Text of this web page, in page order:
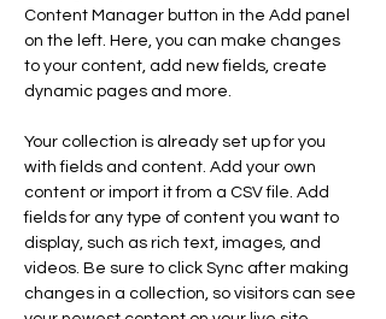
Content Manager button in the Add panel
on the left. Here, you can make changes
to your content, add new fields, create
dynamic pages and more.
Your collection is already set up for you
with fields and content. Add your own
content or import it from a CSV file. Add
fields for any type of content you want to
display, such as rich text, images, and
videos. Be sure to click Sync after making
changes in a collection, so visitors can see